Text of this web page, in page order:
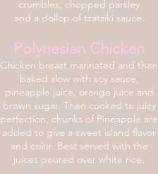
Polynesian Chicken
Chicken breast marinated and then
baked slow with soy sauce,
pineapple juice, orange juice and
brown sugar. Then cooked to juicy
perfection, chunks of Pineapple are
added to give a sweet island flavor
and color. Best served with the
juices poured over white rice.
crumbles, chopped parsley
and a dollop of tzatziki sauce.